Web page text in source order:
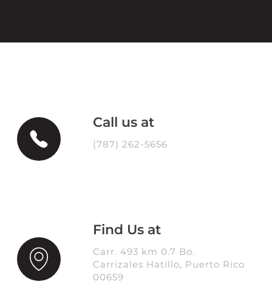
Call us at
(787) 262-5656
Find Us at
Carr. 493 km 0.7 Bo.
Carrizales Hatillo, Puerto Rico
00659